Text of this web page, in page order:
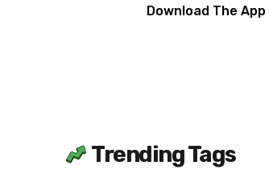
Download The App
Trending Tags